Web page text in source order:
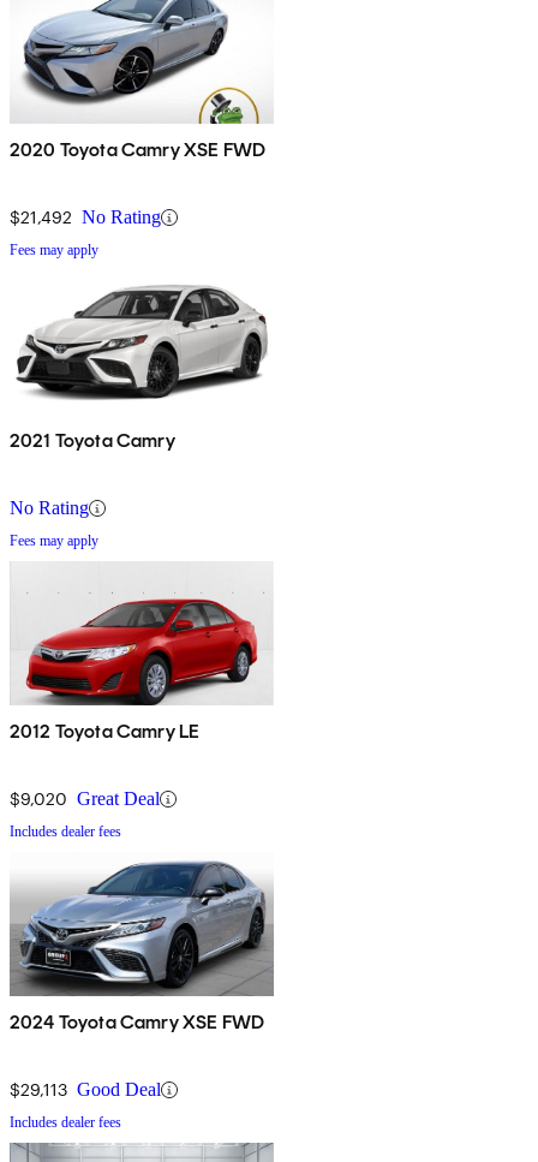
2020 Toyota Camry XSE FWD
$21,492 No Rating
Fees may apply
2021 Toyota Camry
No Rating
Fees may apply
2012 Toyota Camry LE
$9,020 Great Deal
Includes dealer fees
2024 Toyota Camry XSE FWD
$29,113 Good Deal
Includes dealer fees